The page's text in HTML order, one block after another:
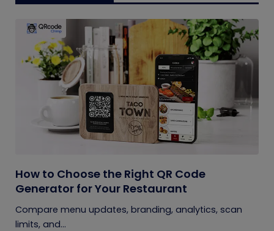
How to Choose the Right QR Code
Generator for Your Restaurant
Compare menu updates, branding, analytics, scan
limits, and...